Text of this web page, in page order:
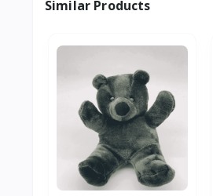
Similar Products